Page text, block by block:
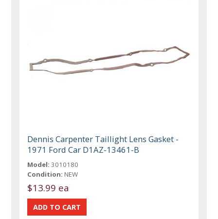
Dennis Carpenter Taillight Lens Gasket -
1971 Ford Car D1AZ-13461-B
Model: 3010180
Condition: NEW
$13.99 ea